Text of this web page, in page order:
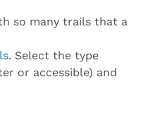
so many trails that a
. Select the type
or accessible) and